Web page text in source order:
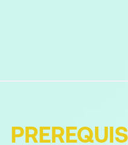
Multiple Computers